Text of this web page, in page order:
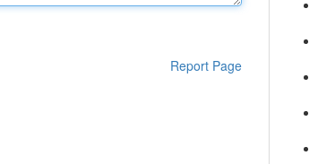
Report Page